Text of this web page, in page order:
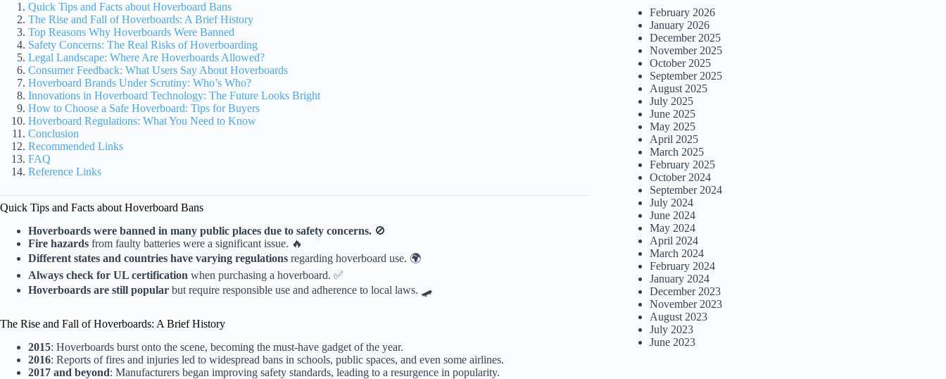
Quick Tips and Facts about Hoverboard Bans
The Rise and Fall of Hoverboards: A Brief History
Top Reasons Why Hoverboards Were Banned
Safety Concerns: The Real Risks of Hoverboarding
Legal Landscape: Where Are Hoverboards Allowed?
Consumer Feedback: What Users Say About Hoverboards
Hoverboard Brands Under Scrutiny: Who’s Who?
Innovations in Hoverboard Technology: The Future Looks Bright
How to Choose a Safe Hoverboard: Tips for Buyers
Hoverboard Regulations: What You Need to Know
Conclusion
Recommended Links
FAQ
Reference Links
Quick Tips and Facts about Hoverboard Bans
Hoverboards were banned in many public places due to safety concerns. 🚫
Fire hazards from faulty batteries were a significant issue. 🔥
Different states and countries have varying regulations regarding hoverboard use. 🌍
Always check for UL certification when purchasing a hoverboard. ✅
Hoverboards are still popular but require responsible use and adherence to local laws. 🛹
The Rise and Fall of Hoverboards: A Brief History
2015: Hoverboards burst onto the scene, becoming the must-have gadget of the year.
2016: Reports of fires and injuries led to widespread bans in schools, public spaces, and even some airlines.
2017 and beyond: Manufacturers began improving safety standards, leading to a resurgence in popularity.
February 2026
January 2026
December 2025
November 2025
October 2025
September 2025
August 2025
July 2025
June 2025
May 2025
April 2025
March 2025
February 2025
October 2024
September 2024
July 2024
June 2024
May 2024
April 2024
March 2024
February 2024
January 2024
December 2023
November 2023
August 2023
July 2023
June 2023